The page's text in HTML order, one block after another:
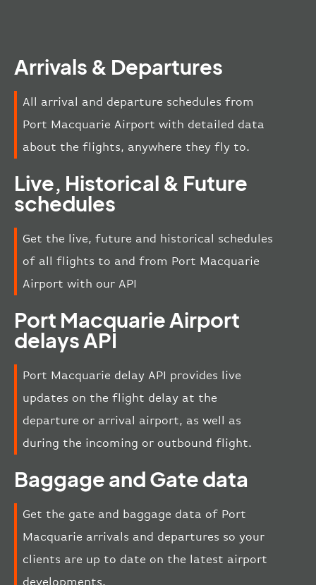
Arrivals & Departures
All arrival and departure schedules from
Port Macquarie Airport with detailed data
about the flights, anywhere they fly to.
Live, Historical & Future
schedules
Get the live, future and historical schedules
of all flights to and from Port Macquarie
Airport with our API
Port Macquarie Airport
delays API
Port Macquarie delay API provides live
updates on the flight delay at the
departure or arrival airport, as well as
during the incoming or outbound flight.
Baggage and Gate data
Get the gate and baggage data of Port
Macquarie arrivals and departures so your
clients are up to date on the latest airport
developments.